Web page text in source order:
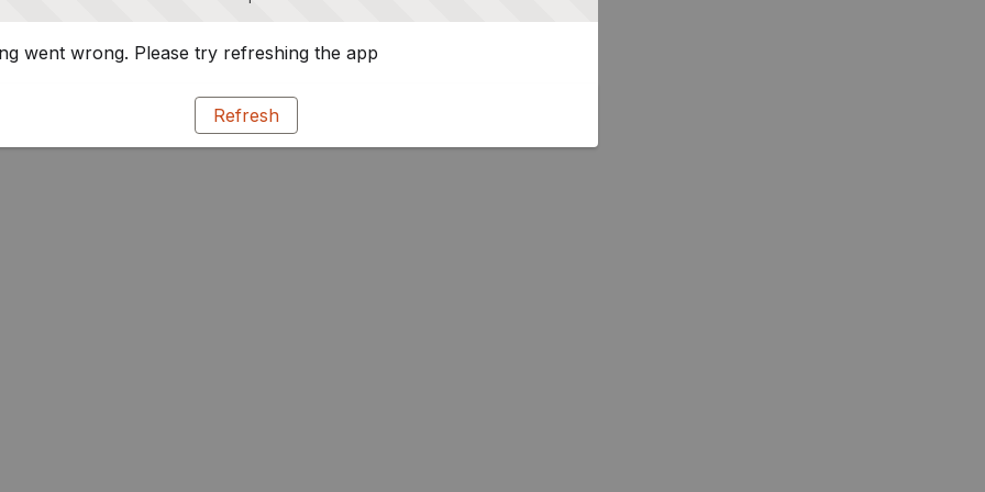
went wrong. Please try refreshing the app
Refresh